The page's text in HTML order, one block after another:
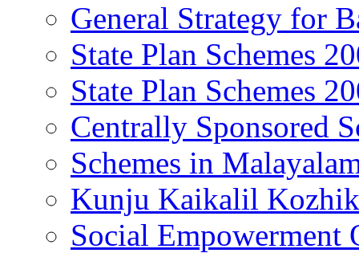
General Strategy for
State Plan Schemes
State Plan Schemes
Centrally Sponsored
Schemes in
Kunju Kaikalil
Social Empowerment